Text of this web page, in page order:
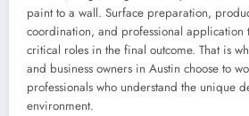
paint to a wall. Surface preparation,
coordination, and professional application
critical roles in the final outcome. That is
and business owners in Austin choose to
professionals who understand the unique
environment.